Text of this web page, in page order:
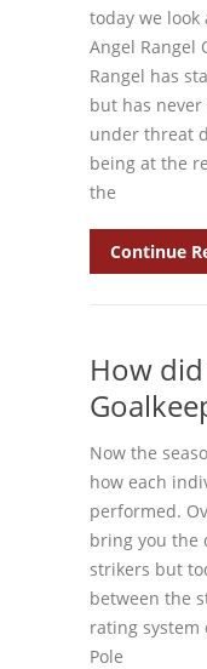
today we
Angel Rangel
Rangel has
but has
under threat
being at the
the
Continue
How
Now the
how each
performed.
bring you the
strikers but
between the
rating system
Pole